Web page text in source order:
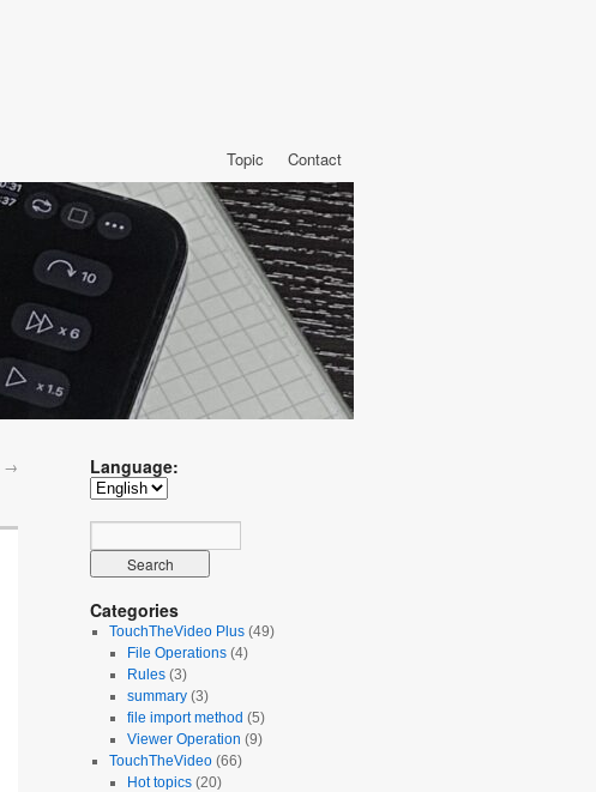
Contact
Topic
→ Language:
Categories
TouchTheVideo Plus(49)
File Operations (4)
Rules (3)
summary (3)
file import method (5)
Viewer Operation (9)
TouchTheVideo(66)
Hot topics (20)